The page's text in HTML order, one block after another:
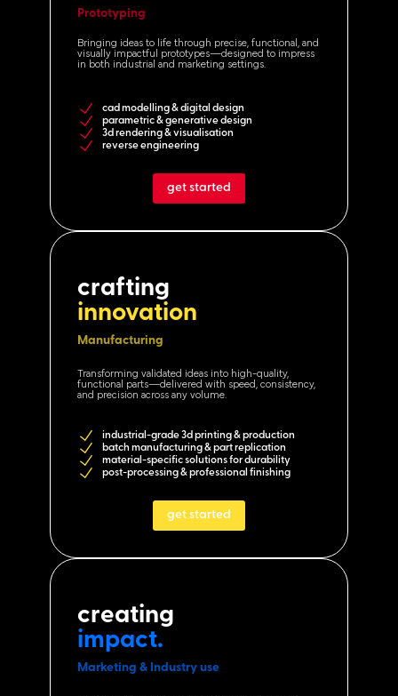
Prototyping
Bringing ideas to life through precise, functional, and
visually impactful prototypes—designed to impress
in both industrial and marketing settings.
cad modelling & digital design
parametric & generative design
3d rendering & visualisation
reverse engineering
get started
crafting
innovation
Manufacturing
Transforming validated ideas into high-quality,
functional parts—delivered with speed, consistency,
and precision across any volume.
industrial-grade 3d printing & production
batch manufacturing & part replication
material-specific solutions for durability
post-processing & professional finishing
get started
creating
impact.
Marketing & Industry use